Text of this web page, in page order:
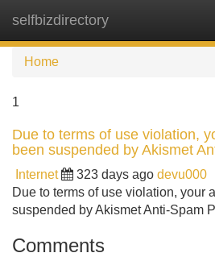
selfbizdirectory
Home
1
Due to terms of use violation,
been suspended by Akismet
Internet 323 days ago devu000
Due to terms of use violation, your
suspended by Akismet Anti-Spam
Comments